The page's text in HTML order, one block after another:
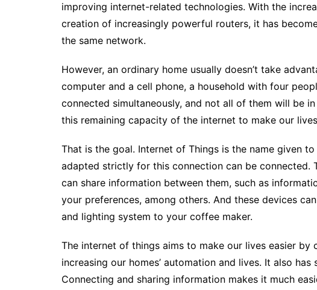
improving internet-related technologies. With the
creation of increasingly powerful routers, it has
the same network.
However, an ordinary home usually doesn’t take
computer and a cell phone, a household with four
connected simultaneously, and not all of them will be
this remaining capacity of the internet to make our
That is the goal. Internet of Things is the name given
adapted strictly for this connection can be connected.
can share information between them, such as
your preferences, among others. And these devices
and lighting system to your coffee maker.
The internet of things aims to make our lives easier by
increasing our homes’ automation and lives. It also has
Connecting and sharing information makes it much